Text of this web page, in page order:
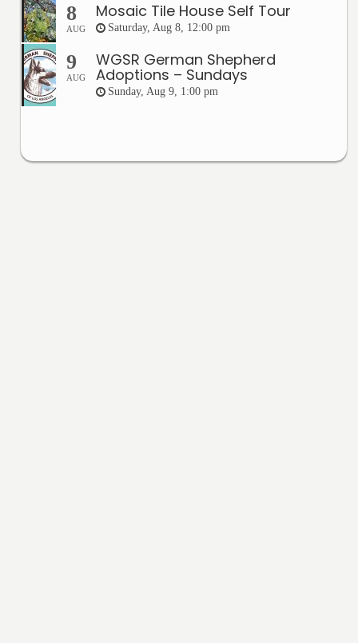
8
AUG
Mosaic Tile House Self Tour
Saturday, Aug 8, 12:00 pm
9
AUG
WGSR German Shepherd
Adoptions – Sundays
Sunday, Aug 9, 1:00 pm